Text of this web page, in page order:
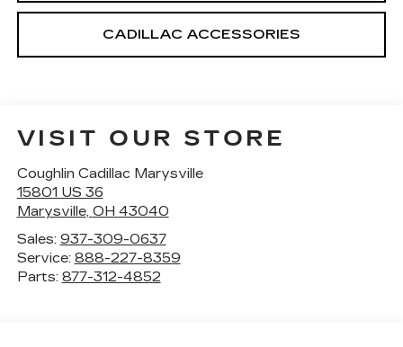
CADILLAC ACCESSORIES
VISIT OUR STORE
Coughlin Cadillac Marysville
15801 US 36
Marysville, OH 43040
Sales: 937-309-0637
Service: 888-227-8359
Parts: 877-312-4852